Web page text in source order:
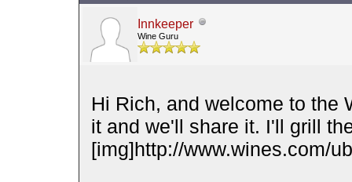
Innkeeper
Wine Guru
Hi Rich, and welcome to the
it and we'll share it. I'll grill
[img]http://www.wines.com/